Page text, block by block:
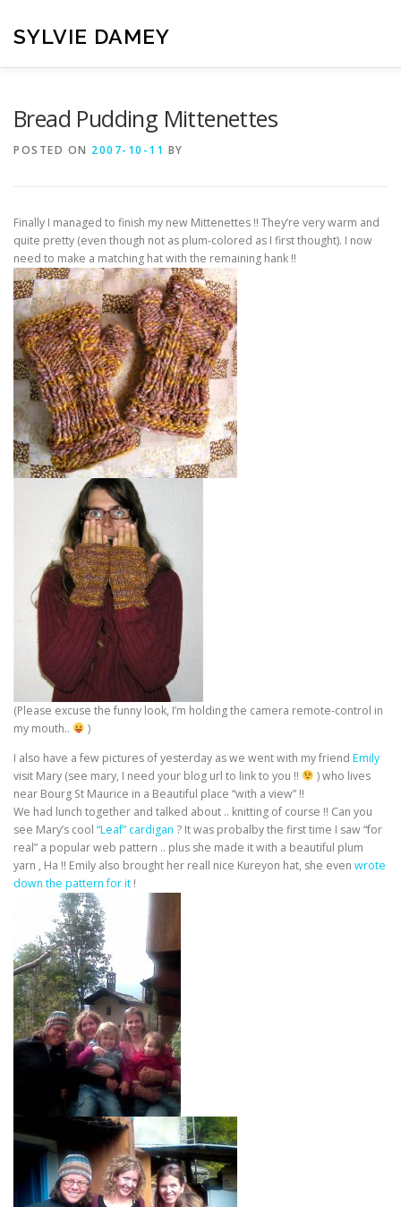
content
SYLVIE DAMEY
Bread Pudding Mittenettes
POSTED ON 2007-10-11 BY
Finally I managed to finish my new Mittenettes !! They’re very warm and
quite pretty (even though not as plum-colored as I first thought). I now
need to make a matching hat with the remaining hank !!
(Please excuse the funny look, I’m holding the camera remote-control in
my mouth..
)
I also have a few pictures of yesterday as we went with my friend Emily
visit Mary (see mary, I need your blog url to link to you !!
) who lives
near Bourg St Maurice in a Beautiful place “with a view” !!
We had lunch together and talked about .. knitting of course !! Can you
see Mary’s cool “Leaf” cardigan ? It was probalby the first time I saw “for
real” a popular web pattern .. plus she made it with a beautiful plum
yarn , Ha !! Emily also brought her reall nice Kureyon hat, she even wrote
down the pattern for it !